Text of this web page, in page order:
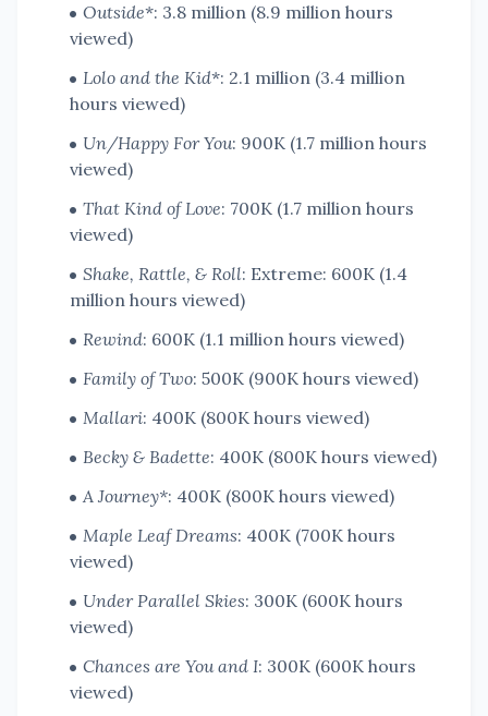
Outside*: 3.8 million (8.9 million hours
viewed)
Lolo and the Kid*: 2.1 million (3.4 million
hours viewed)
Un/Happy For You: 900K (1.7 million hours
viewed)
That Kind of Love: 700K (1.7 million hours
viewed)
Shake, Rattle, & Roll: Extreme: 600K (1.4
million hours viewed)
Rewind: 600K (1.1 million hours viewed)
Family of Two: 500K (900K hours viewed)
Mallari: 400K (800K hours viewed)
Becky & Badette: 400K (800K hours viewed)
A Journey*: 400K (800K hours viewed)
Maple Leaf Dreams: 400K (700K hours
viewed)
Under Parallel Skies: 300K (600K hours
viewed)
Chances are You and I: 300K (600K hours
viewed)